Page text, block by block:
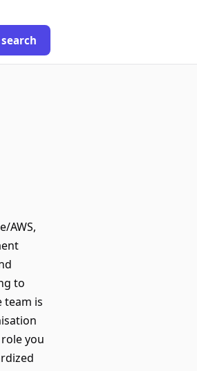
AWS,
to
team is
you